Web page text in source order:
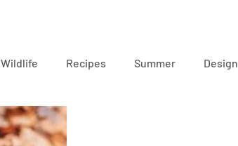
Wildlife Recipes Summer Design